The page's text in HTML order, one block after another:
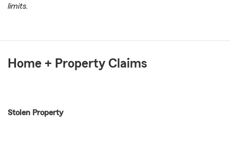
limits.
Home + Property Claims
Stolen Property